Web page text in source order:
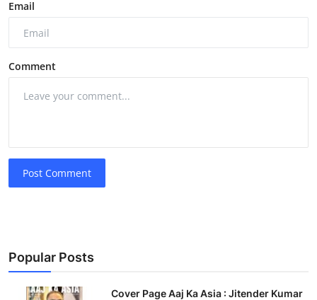
Email
Comment
Post Comment
Popular Posts
Cover Page Aaj Ka Asia : Jitender Kumar